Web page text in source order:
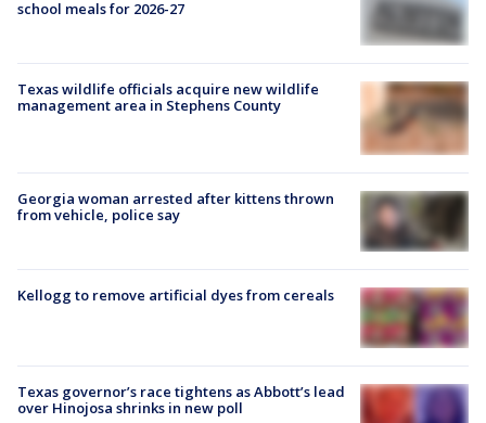
school meals for 2026-27
Texas wildlife officials acquire new wildlife
management area in Stephens County
Georgia woman arrested after kittens thrown
from vehicle, police say
Kellogg to remove artificial dyes from cereals
Texas governor’s race tightens as Abbott’s lead
over Hinojosa shrinks in new poll